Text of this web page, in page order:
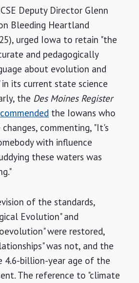
Deputy Director Glenn
Bleeding Heartland
urged Iowa to retain "the
and pedagogically
about evolution and
its current state science
the Des Moines Register
commended the Iowans who
commenting, "It's
with influence
these waters was
of the standards,
Evolution" and
were restored,
was not, and the
4.6-billion-year age of the
The reference to "climate